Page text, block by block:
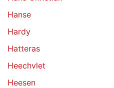
Hanse
Hardy
Hatteras
Heechvlet
Heesen